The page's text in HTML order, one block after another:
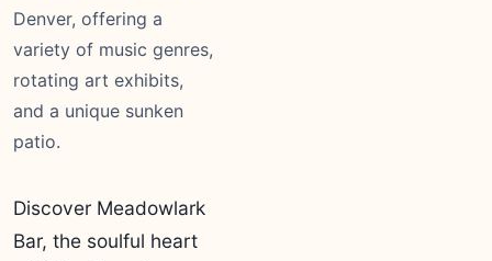
Denver, offering a
variety of music genres,
rotating art exhibits,
and a unique sunken
patio.
Discover Meadowlark
Bar, the soulful heart